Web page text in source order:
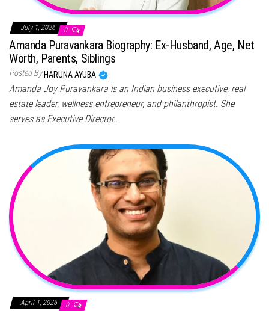
July 1, 2026 0
Amanda Puravankara Biography: Ex-Husband, Age, Net
Worth, Parents, Siblings
Posted By HARUNA AYUBA
Amanda Joy Puravankara is an Indian business executive, real
estate leader, wellness entrepreneur, and philanthropist. She
serves as Executive Director…
April 1, 2026 0